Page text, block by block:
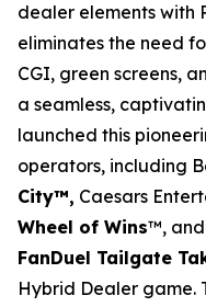
dealer elements with
eliminates the need
CGI, green screens,
a seamless,
launched this
operators, including
City™, Caesars
Wheel of Wins™, and
FanDuel Tailgate
Hybrid Dealer game.